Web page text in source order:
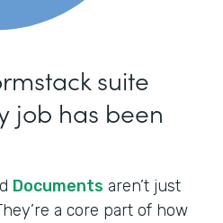
suite
job has been
Documents aren’t just
a core part of how